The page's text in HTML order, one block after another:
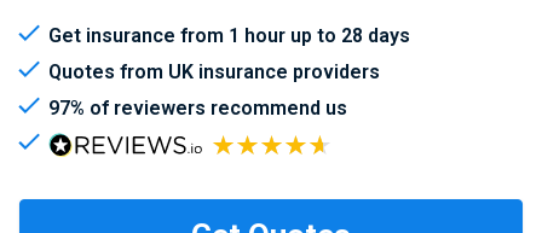
Get insurance from 1 hour up to 28 days
Quotes from UK insurance providers
97% of reviewers recommend us